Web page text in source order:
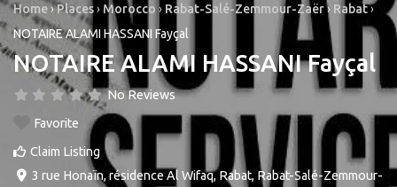
Home›Places› Morocco › Rabat-Salé-Zemmour-Zaër› Rabat›
NOTAIRE ALAMI HASSANI Fayçal
NOTAIRE ALAMI HASSANI Fayçal
No Reviews
Favorite
Claim Listing
3 rue Honaïn, résidence Al Wifaq,Rabat, Rabat-Salé-Zemmour-